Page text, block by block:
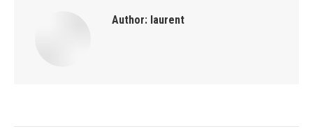
Author: laurent